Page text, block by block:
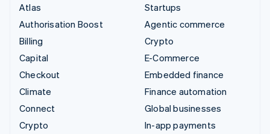
Atlas
Authorisation Boost
Billing
Capital
Checkout
Climate
Connect
Crypto
Startups
Agentic commerce
Crypto
E-Commerce
Embedded finance
Finance automation
Global businesses
In-app payments